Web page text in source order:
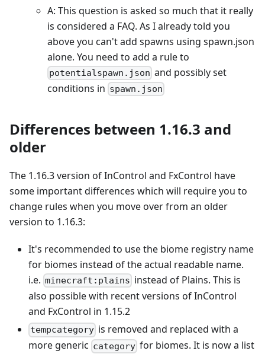
A: This question is asked so much that it really
is considered a FAQ. As I already told you
above you can't add spawns using spawn.json
alone. You need to add a rule to
potentialspawn.json and possibly set
conditions in spawn.json
Differences between 1.16.3 and
older
The 1.16.3 version of InControl and FxControl have
some important differences which will require you to
change rules when you move over from an older
version to 1.16.3:
It's recommended to use the biome registry name
for biomes instead of the actual readable name.
i.e. minecraft:plains instead of Plains. This is
also possible with recent versions of InControl
and FxControl in 1.15.2
tempcategory is removed and replaced with a
more generic category for biomes. It is now a list